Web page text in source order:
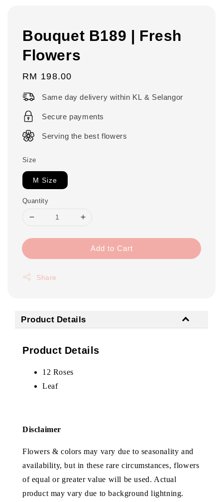
Bouquet B189 | Fresh
Flowers
Regular
RM 198.00
Same day delivery within KL & Selangor
Secure payments
Serving the best flowers
Size
M Size
Quantity
Add to Cart
Share
Product Details
Product Details
12 Roses
Leaf
Disclaimer
Flowers & colors may vary due to seasonality and
availability, but in these rare circumstances, flowers
of equal or greater value will be used. Actual
product may vary due to background lightning.